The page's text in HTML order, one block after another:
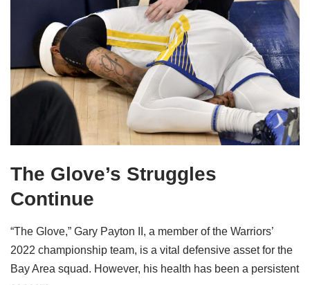
The Glove’s Struggles
Continue
“The Glove,” Gary Payton II, a member of the Warriors’
2022 championship team, is a vital defensive asset for the
Bay Area squad. However, his health has been a persistent